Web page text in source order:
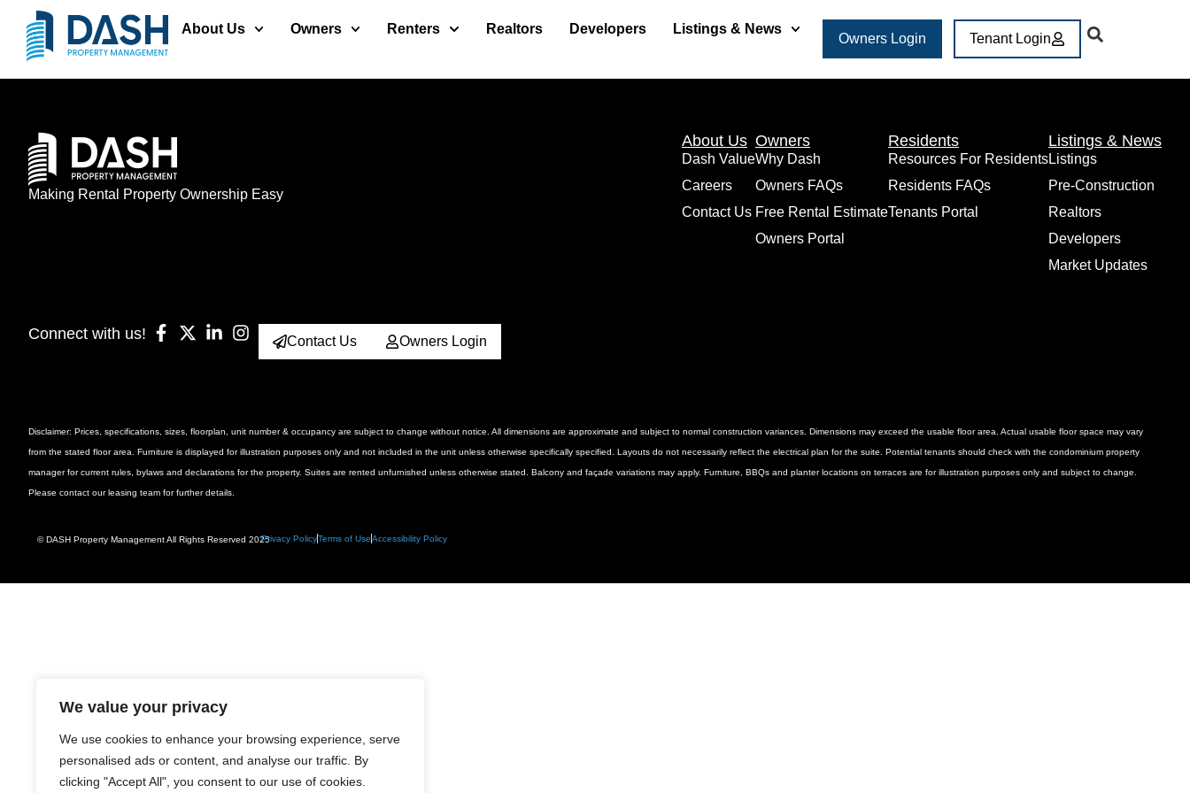
We value your privacy
We use cookies to enhance your browsing experience, serve
personalised ads or content, and analyse our traffic. By
clicking "Accept All", you consent to our use of cookies.
About Us Owners Renters Realtors Developers Listings & News
Owners Login Tenant Login
Making Rental Property Ownership Easy
About Us
Dash Value
Careers
Contact Us
Owners
Why Dash
Owners FAQs
Free Rental Estimate
Owners Portal
Residents
Resources For Residents
Residents FAQs
Tenants Portal
Listings & News
Listings
Pre-Construction
Realtors
Developers
Market Updates
Connect with us! Contact Us Owners Login
Disclaimer: Prices, specifications, sizes, floorplan, unit number & occupancy are subject to change without notice. All dimensions are approximate and subject to normal construction variances. Dimensions may exceed the usable floor area. Actual usable floor space may vary
from the stated floor area. Furniture is displayed for illustration purposes only and not included in the unit unless otherwise specifically specified. Layouts do not necessarily reflect the electrical plan for the suite. Potential tenants should check with the condominium property
manager for current rules, bylaws and declarations for the property. Suites are rented unfurnished unless otherwise stated. Balcony and façade variations may apply. Furniture, BBQs and planter locations on terraces are for illustration purposes only and subject to change.
Please contact our leasing team for further details.
© DASH Property Management All Rights Reserved 2025Privacy PolicyTerms of UseAccessibility Policy